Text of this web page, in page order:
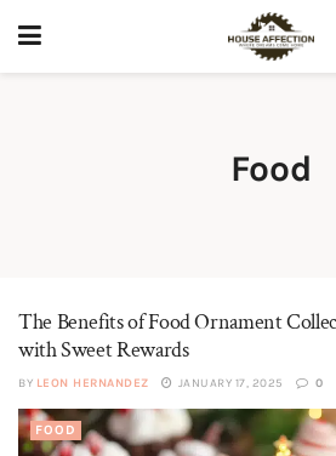
Food
The Benefits of Food Ornament
with Sweet Rewards
BY LEON HERNANDEZ JANUARY 17, 2025 0
FOOD